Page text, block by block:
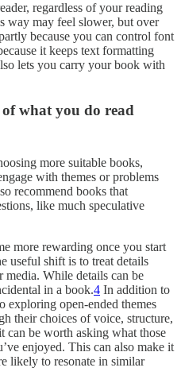
regardless of your reading
way may feel slower, but over
because you can control font
it keeps text formatting
lets you carry your book with
what you do read
more suitable books,
with themes or problems
recommend books that
like much speculative
more rewarding once you start
useful shift is to treat details
While details can be
in a book.4 In addition to
exploring open-ended themes
their choices of voice, structure,
can be worth asking what those
enjoyed. This can also make it
likely to resonate in similar